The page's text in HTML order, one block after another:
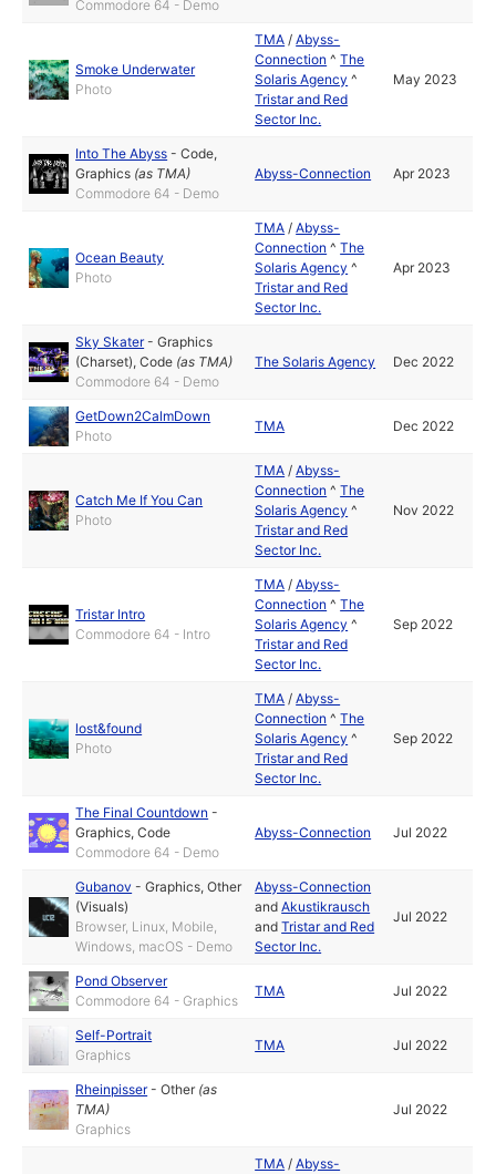
Commodore 64 - Demo
Smoke Underwater
Photo
TMA /Abyss-
Connection ^The
Solaris Agency ^
Tristar and Red
Sector Inc.
May 2023
Into The Abyss -Code,
Graphics (as TMA)
Commodore 64 - Demo
Abyss-Connection Apr 2023
Ocean Beauty
Photo
TMA /Abyss-
Connection ^The
Solaris Agency ^
Tristar and Red
Sector Inc.
Apr 2023
Sky Skater-Graphics
(Charset),Code (as TMA)
Commodore 64 - Demo
The Solaris Agency Dec 2022
GetDown2CalmDown
Photo
TMA Dec 2022
Catch Me If You Can
Photo
TMA /Abyss-
Connection ^The
Solaris Agency ^
Tristar and Red
Sector Inc.
Nov 2022
Tristar Intro
Commodore 64 - Intro
TMA /Abyss-
Connection ^The
Solaris Agency ^
Tristar and Red
Sector Inc.
Sep 2022
lost&found
Photo
TMA /Abyss-
Connection ^The
Solaris Agency ^
Tristar and Red
Sector Inc.
Sep 2022
The Final Countdown -
Graphics,Code
Commodore 64 - Demo
Abyss-Connection Jul 2022
Gubanov -Graphics,Other
(Visuals)
Browser, Linux, Mobile,
Windows, macOS - Demo
Abyss-Connection
andAkustikrausch
andTristar and Red
Sector Inc.
Jul 2022
Pond Observer
Commodore 64 - Graphics
TMA Jul 2022
Self-Portrait
Graphics
TMA Jul 2022
Rheinpisser-Other (as
TMA)
Graphics
Jul 2022
TMA /Abyss-